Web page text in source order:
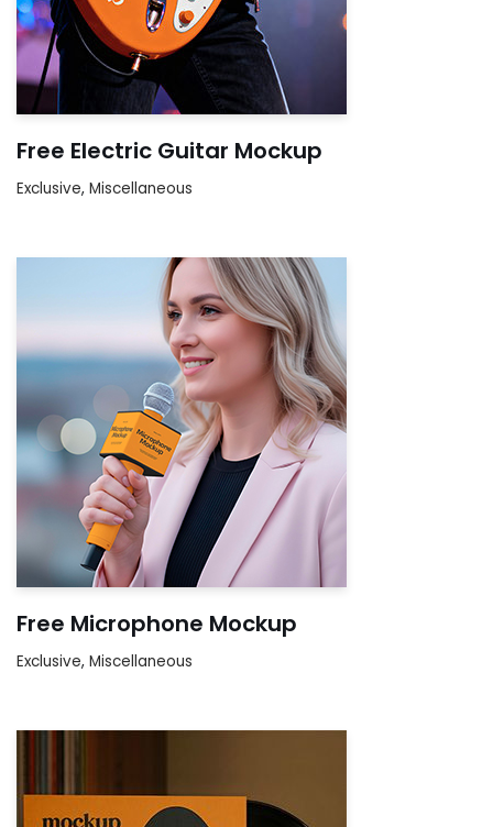
Free Electric Guitar Mockup
Exclusive, Miscellaneous
Free Microphone Mockup
Exclusive, Miscellaneous